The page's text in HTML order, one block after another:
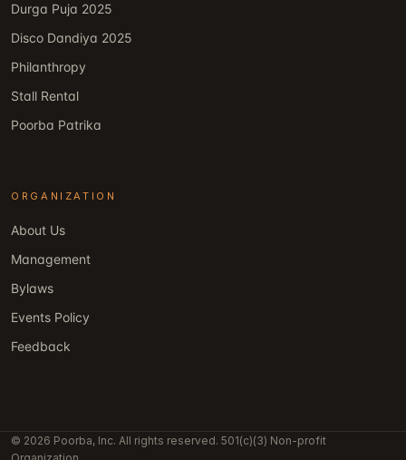
Durga Puja 2025
Disco Dandiya 2025
Philanthropy
Stall Rental
Poorba Patrika
ORGANIZATION
About Us
Management
Bylaws
Events Policy
Feedback
© 2026 Poorba, Inc. All rights reserved. 501(c)(3) Non-profit